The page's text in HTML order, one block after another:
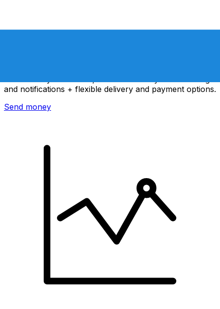
and notifications + flexible delivery and payment options.
Send money